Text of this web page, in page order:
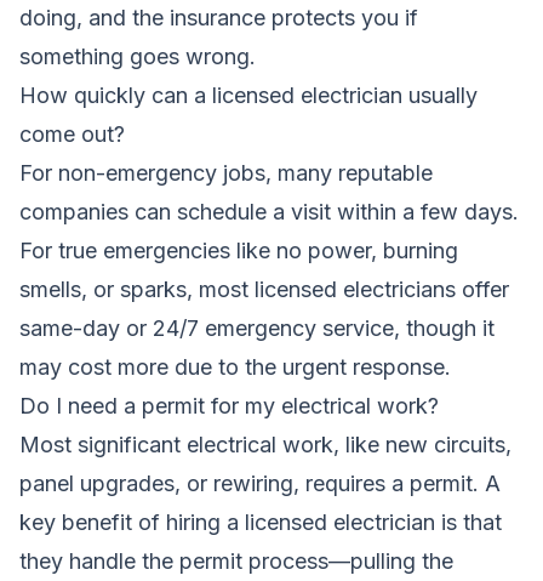
doing, and the insurance protects you if
something goes wrong.
How quickly can a licensed electrician usually
come out?
For non-emergency jobs, many reputable
companies can schedule a visit within a few days.
For true emergencies like no power, burning
smells, or sparks, most licensed electricians offer
same-day or 24/7 emergency service, though it
may cost more due to the urgent response.
Do I need a permit for my electrical work?
Most significant electrical work, like new circuits,
panel upgrades, or rewiring, requires a permit. A
key benefit of hiring a licensed electrician is that
they handle the permit process—pulling the